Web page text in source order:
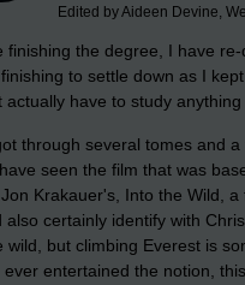
Edited by Aideen Devine,
finishing the degree, I have
to settle down as I
actually have to study
through several tomes and
seen the film that was
Krakauer's, Into the Wild,
also certainly identify with
wild, but climbing Everest is
ever entertained the notion,